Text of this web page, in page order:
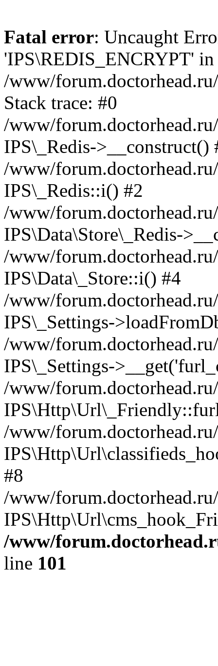
Fatal error: Uncaught
'IPS\REDIS_ENCRYPT' in
/www/
Stack trace: #0
/www/
IPS\_Redis->__construct()
/www/
IPS\_Redis::i() #2
/www/
IPS\Data\Store\_Redis-
/www/
IPS\Data\_Store::i() #4
/www/
IPS\_Settings-
/www/
IPS\_Settings-
/www/
/www/
#8
/www/
/www/
line 101